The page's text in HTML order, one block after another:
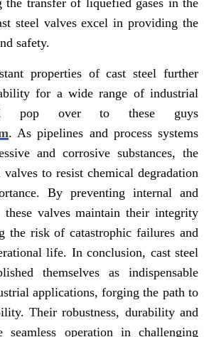
the transfer of liquefied gases in the
steel valves excel in providing the
safety.
properties of cast steel further
for a wide range of industrial
pop over to these guys
. As pipelines and process systems
and corrosive substances, the
to resist chemical degradation
By preventing internal and
these valves maintain their integrity
the risk of catastrophic failures and
life. In conclusion, cast steel
themselves as indispensable
applications, forging the path to
Their robustness, durability and
seamless operation in challenging